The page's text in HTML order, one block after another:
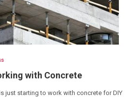
with Concrete
just starting to work with concrete for DIY